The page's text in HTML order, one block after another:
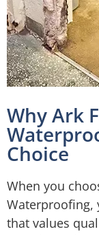
Why Ark
Choice
When you
Waterproofing,
that values